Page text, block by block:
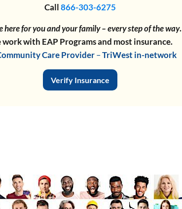
Call866-303-6275
here for you and your family – every step of the way.
work with EAP Programs and most insurance.
Care Provider–TriWest in-network
Verify Insurance